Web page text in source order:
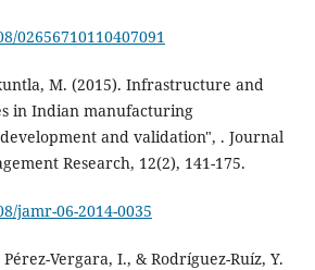
02656710110407091
M. (2015). Infrastructure and
in Indian manufacturing
and validation", . Journal
Research, 12(2), 141-175.
jamr-06-2014-0035
Vergara, I., & Rodríguez-Ruíz, Y.